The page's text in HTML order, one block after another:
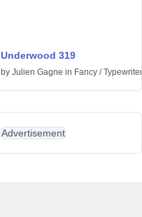
Underwood 319
by Julien Gagne in Fancy /Typewriter
Advertisement